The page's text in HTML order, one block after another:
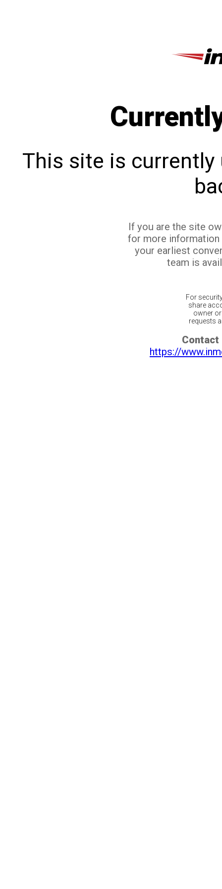
This site is currently
If you are the site
for more
your earliest
team is
For
share
owner
requests
Contact
https://